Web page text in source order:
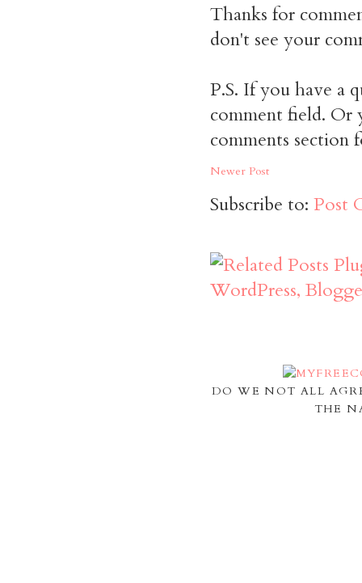
Thanks for
don't see your
P.S. If you have a
comment field. Or
comments section
Newer Post
Subscribe to: Post
DO WE NOT ALL
THE